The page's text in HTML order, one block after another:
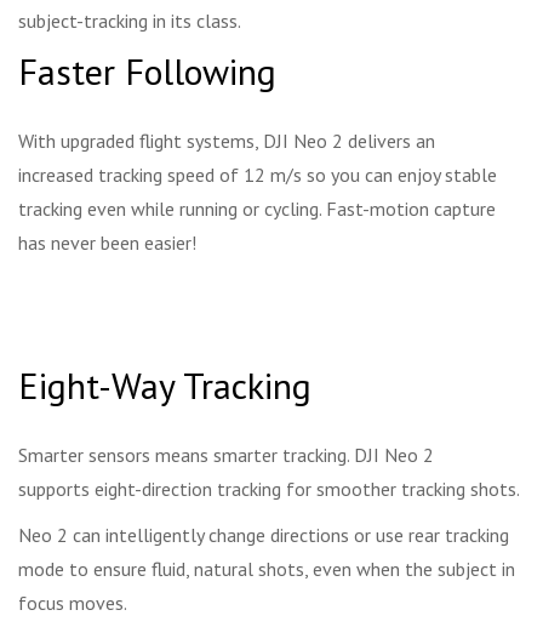
subject-tracking in its class.
Faster Following
With upgraded flight systems, DJI Neo 2 delivers an
increased tracking speed of 12 m/s so you can enjoy stable
tracking even while running or cycling. Fast-motion capture
has never been easier!
Eight-Way Tracking
Smarter sensors means smarter tracking. DJI Neo 2
supports eight-direction tracking for smoother tracking shots.
Neo 2 can intelligently change directions or use rear tracking
mode to ensure fluid, natural shots, even when the subject in
focus moves.